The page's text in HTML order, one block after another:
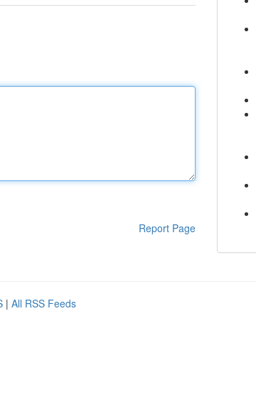
Report Page
| All RSS Feeds